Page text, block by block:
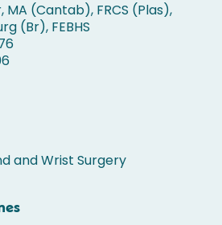
MA (Cantab), FRCS (Plas),
(Br), FEBHS
and Wrist Surgery